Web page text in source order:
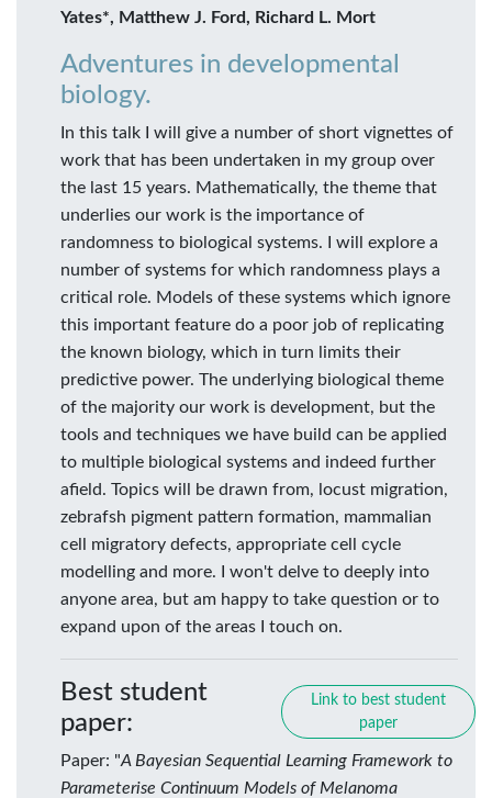
Yates*, Matthew J. Ford, Richard L. Mort
Adventures in developmental
biology.
In this talk I will give a number of short vignettes of
work that has been undertaken in my group over
the last 15 years. Mathematically, the theme that
underlies our work is the importance of
randomness to biological systems. I will explore a
number of systems for which randomness plays a
critical role. Models of these systems which ignore
this important feature do a poor job of replicating
the known biology, which in turn limits their
predictive power. The underlying biological theme
of the majority our work is development, but the
tools and techniques we have build can be applied
to multiple biological systems and indeed further
afield. Topics will be drawn from, locust migration,
zebrafsh pigment pattern formation, mammalian
cell migratory defects, appropriate cell cycle
modelling and more. I won't delve to deeply into
anyone area, but am happy to take question or to
expand upon of the areas I touch on.
Best student
paper:
Link to best student
paper
Paper: "A Bayesian Sequential Learning Framework to
Parameterise Continuum Models of Melanoma